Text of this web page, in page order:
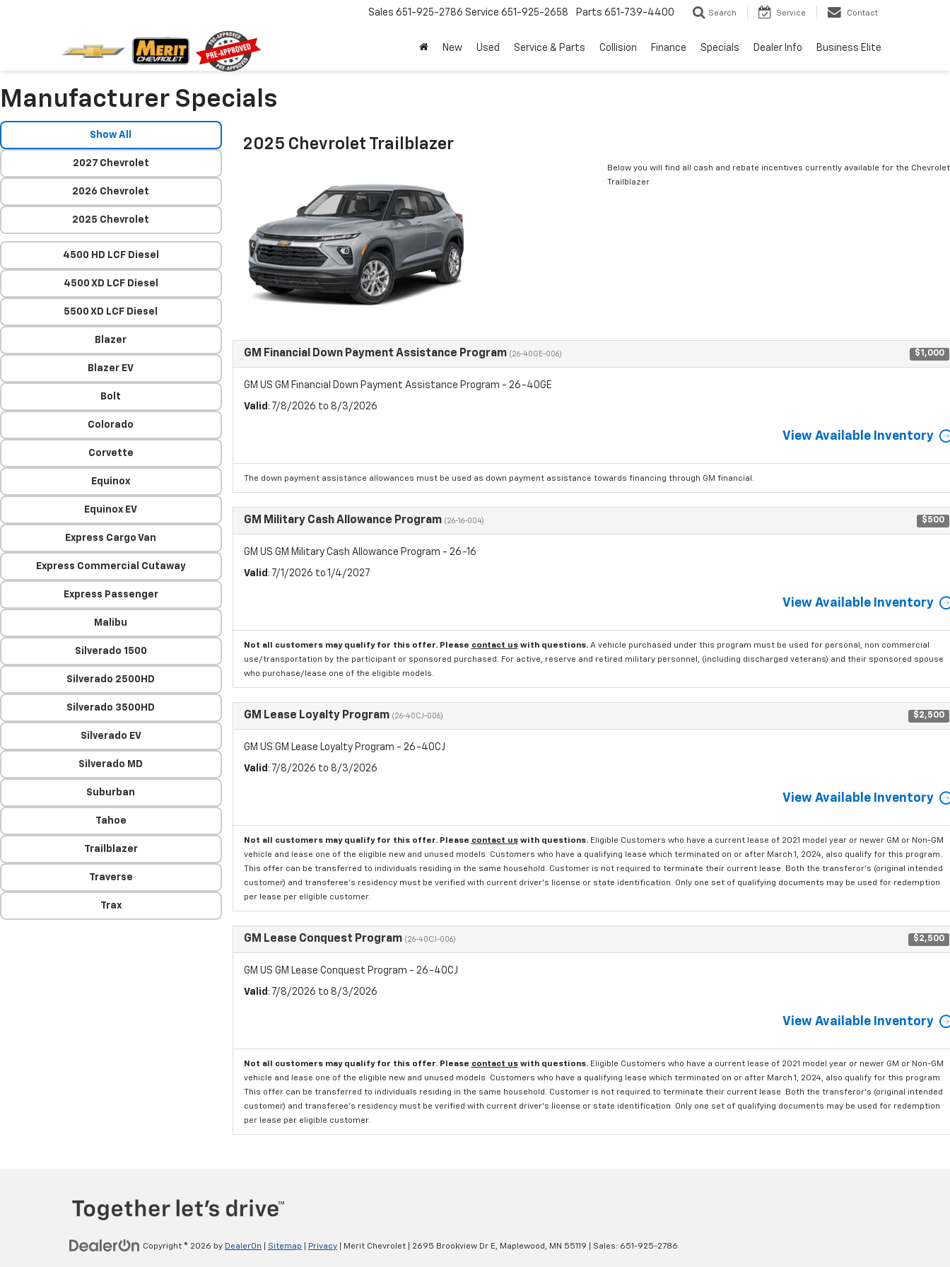
Sales 651-925-2786 Service 651-925-2658 Parts 651-739-4400 Search Service Contact
New Used Service & Parts Collision Finance Specials Dealer Info Business Elite
Manufacturer Specials
Show All
2027 Chevrolet
2026 Chevrolet
2025 Chevrolet
4500 HD LCF Diesel
4500 XD LCF Diesel
5500 XD LCF Diesel
Blazer
Blazer EV
Bolt
Colorado
Corvette
Equinox
Equinox EV
Express Cargo Van
Express Commercial Cutaway
Express Passenger
Malibu
Silverado 1500
Silverado 2500HD
Silverado 3500HD
Silverado EV
Silverado MD
Suburban
Tahoe
Trailblazer
Traverse
Trax
2025 Chevrolet Trailblazer
Below you will find all cash and rebate incentives currently available for the Chevrolet
Trailblazer
GM Financial Down Payment Assistance Program (26-40GE-006) $1,000
GM US GM Financial Down Payment Assistance Program - 26-40GE
Valid : 7/8/2026 to 8/3/2026
View Available Inventory
The down payment assistance allowances must be used as down payment assistance towards financing through GM financial.
GM Military Cash Allowance Program (26-16-004) $500
GM US GM Military Cash Allowance Program - 26-16
Valid : 7/1/2026 to 1/4/2027
View Available Inventory
Not all customers may qualify for this offer. Please contact uswith questions. A vehicle purchased under this program must be used for personal, non commercial
use/transportation by the participant or sponsored purchased. For active, reserve and retired military personnel, (including discharged veterans) and their sponsored spouse
who purchase/lease one of the eligible models.
GM Lease Loyalty Program (26-40CJ-006) $2,500
GM US GM Lease Loyalty Program - 26-40CJ
Valid : 7/8/2026 to 8/3/2026
View Available Inventory
Not all customers may qualify for this offer. Please contact uswith questions. Eligible Customers who have a current lease of 2021 model year or newer GM or Non-GM
vehicle and lease one of the eligible new and unused models. Customers who have a qualifying lease which terminated on or after March 1, 2024, also qualify for this program.
This offer can be transferred to individuals residing in the same household. Customer is not required to terminate their current lease. Both the transferor's (original intended
customer) and transferee's residency must be verified with current driver's license or state identification. Only one set of qualifying documents may be used for redemption
per lease per eligible customer.
GM Lease Conquest Program (26-40CJ-006) $2,500
GM US GM Lease Conquest Program - 26-40CJ
Valid : 7/8/2026 to 8/3/2026
View Available Inventory
Not all customers may qualify for this offer. Please contact uswith questions. Eligible Customers who have a current lease of 2021 model year or newer GM or Non-GM
vehicle and lease one of the eligible new and unused models. Customers who have a qualifying lease which terminated on or after March 1, 2024, also qualify for this program.
This offer can be transferred to individuals residing in the same household. Customer is not required to terminate their current lease. Both the transferor's (original intended
customer) and transferee's residency must be verified with current driver's license or state identification. Only one set of qualifying documents may be used for redemption
per lease per eligible customer.
Copyright © 2026 by DealerOn Sitemap Privacy | Merit Chevrolet 2695 Brookview Dr E, Maplewood, MN 55119 | Sales: 651-925-2786